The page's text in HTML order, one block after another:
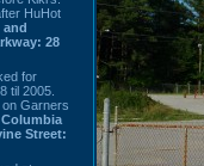
HuHot
and
28
for
til 2005.
Garners
Columbia
Street: